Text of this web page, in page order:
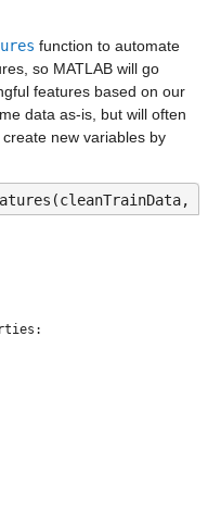
function to automate
so MATLAB will go
features based on our
data as-is, but will often
new variables by